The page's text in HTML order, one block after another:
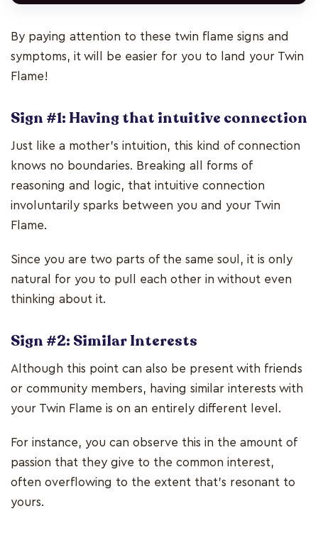
By paying attention to these twin flame signs and
symptoms, it will be easier for you to land your Twin
Flame!
Sign #1: Having that intuitive connection
Just like a mother’s intuition, this kind of connection
knows no boundaries. Breaking all forms of
reasoning and logic, that intuitive connection
involuntarily sparks between you and your Twin
Flame.
Since you are two parts of the same soul, it is only
natural for you to pull each other in without even
thinking about it.
Sign #2: Similar Interests
Although this point can also be present with friends
or community members, having similar interests with
your Twin Flame is on an entirely different level.
For instance, you can observe this in the amount of
passion that they give to the common interest,
often overflowing to the extent that's resonant to
yours.